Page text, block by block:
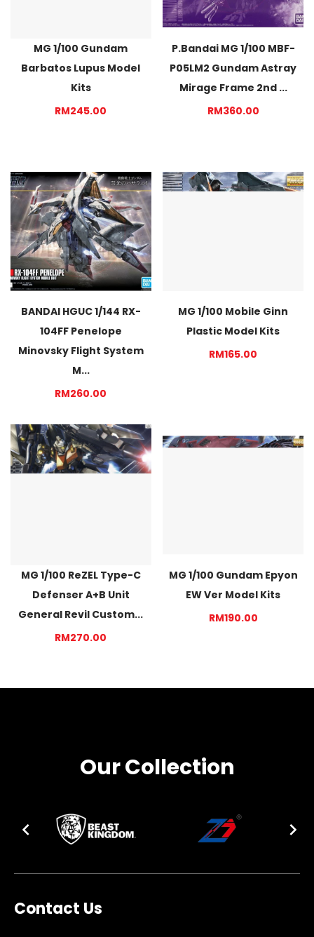
MG 1/100 Gundam
Barbatos Lupus Model
Kits
RM245.00
P.Bandai MG 1/100 MBF-
P05LM2 Gundam Astray
Mirage Frame 2nd ...
RM360.00
BANDAI HGUC 1/144 RX-
104FF Penelope
Minovsky Flight System
M...
RM260.00
MG 1/100 Mobile Ginn
Plastic Model Kits
RM165.00
MG 1/100 ReZEL Type-C
Defenser A+B Unit
General Revil Custom...
RM270.00
MG 1/100 Gundam Epyon
EW Ver Model Kits
RM190.00
Our Collection
Contact Us